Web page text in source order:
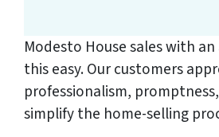
Modesto House sales with
this easy. Our customers
professionalism,
simplify the home-selling